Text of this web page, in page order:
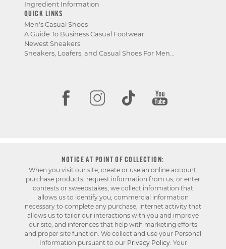
Ingredient Information
QUICK LINKS
Men's Casual Shoes
A Guide To Business Casual Footwear
Newest Sneakers
Sneakers, Loafers, and Casual Shoes For Men...
NOTICE AT POINT OF COLLECTION:
When you visit our site, create or use an online account,
purchase products, request information from us, or enter
contests or sweepstakes, we collect information that
allows us to identify you, commercial information
necessary to complete any purchase, internet activity that
allows us to tailor our interactions with you and improve
our site, and inferences that help with marketing efforts
and proper site function. We collect and use your Personal
Information pursuant to our Privacy Policy. Your